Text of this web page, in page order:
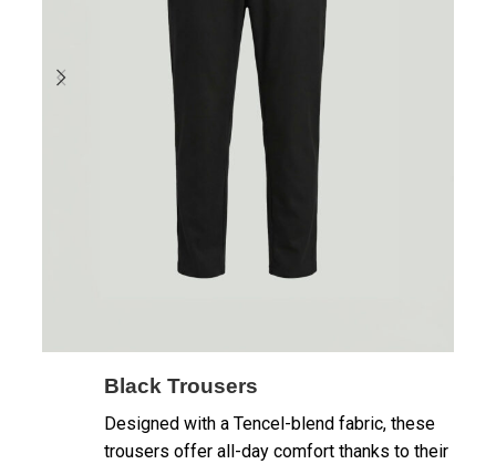
Black Trousers
Designed with a Tencel-blend fabric, these
trousers offer all-day comfort thanks to their